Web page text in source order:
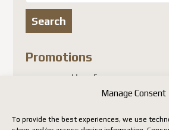
Manage Consent
To provide the best experiences, we use
for:
Search
Promotions
no promotion for now